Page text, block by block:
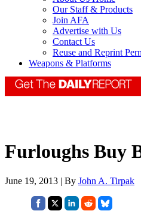
Our Staff & Products
Join AFA
Advertise with Us
Contact Us
Reuse and Reprint
Weapons & Platforms
Furloughs Buy
June 19, 2013 | By John A. Tirpak